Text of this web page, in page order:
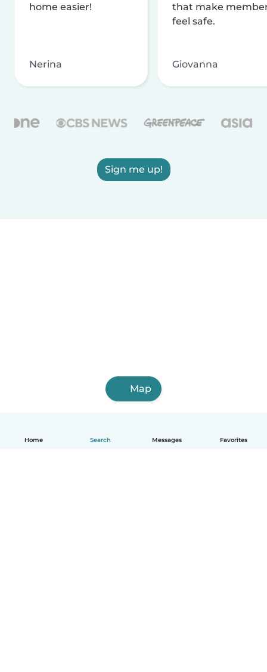
Home Search Messages Favorites
home easier!
Nerina
that make
feel safe.
Giovanna
Sign me up!
Map